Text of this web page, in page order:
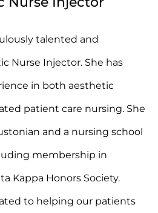
talented and
Nurse Injector. She has
in both aesthetic
patient care nursing. She
and a nursing school
membership in
Kappa Honors Society.
to helping our patients